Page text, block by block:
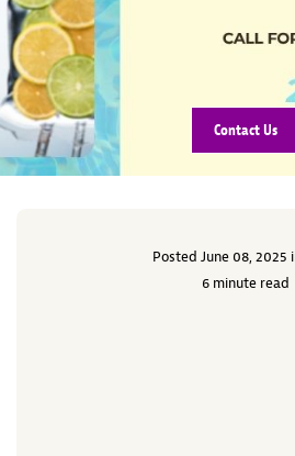
Contact Us
Posted June 08, 2025
6 minute read